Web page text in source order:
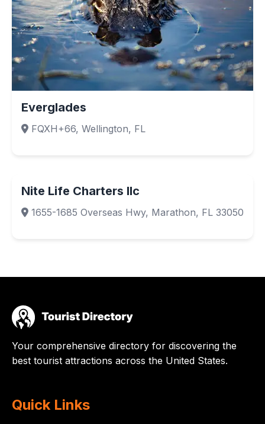
Everglades
FQXH+66, Wellington, FL
Nite Life Charters llc
1655-1685 Overseas Hwy, Marathon, FL 33050
Your comprehensive directory for discovering the
best tourist attractions across the United States.
Quick Links